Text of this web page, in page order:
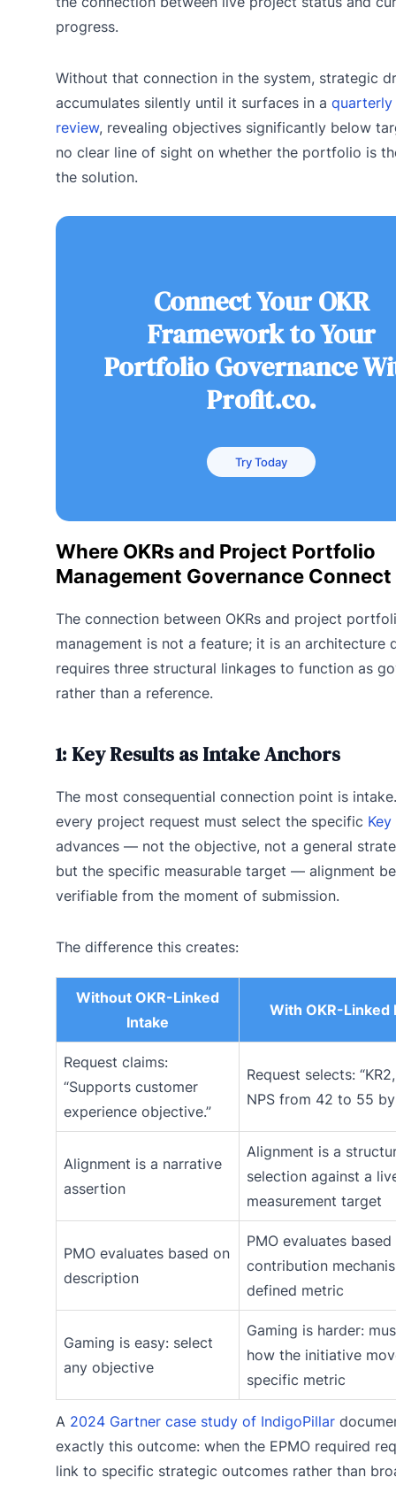
progress.
Without that connection in the system, strategic
accumulates silently until it surfaces in a quarterly
review, revealing objectives significantly below
no clear line of sight on whether the portfolio is
the solution.
Connect Your OKR
Framework to Your
Portfolio Governance
Profit.co.
Try Today
Where OKRs and Project Portfolio
Management Governance Connect
The connection between OKRs and project
management is not a feature; it is an architecture
requires three structural linkages to function as
rather than a reference.
1: Key Results as Intake Anchors
The most consequential connection point is
every project request must select the specific
advances — not the objective, not a general
but the specific measurable target — alignment
verifiable from the moment of submission.
The difference this creates:
Without OKR-Linked
Intake
With OKR-Linked
Request claims:
“Supports customer
experience objective.”
Request selects:
NPS from 42 to 55 by
Alignment is a narrative
assertion
Alignment is a
selection against a
measurement target
PMO evaluates based on
description
PMO evaluates
contribution
defined metric
Gaming is easy: select
any objective
Gaming is harder:
how the initiative
specific metric
A 2024 Gartner case study of IndigoPillar
exactly this outcome: when the EPMO required
link to specific strategic outcomes rather than